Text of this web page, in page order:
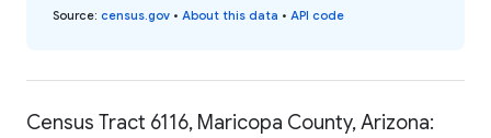
Source: census.gov • About this data • API code
Census Tract 6116, Maricopa County, Arizona: